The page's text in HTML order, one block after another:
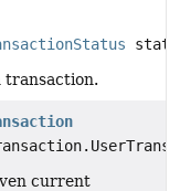
transaction.
current